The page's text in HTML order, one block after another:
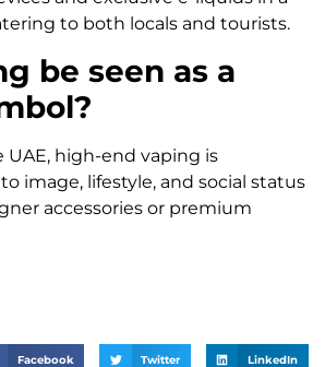
to both locals and tourists.
be seen as a
UAE, high-end vaping is
image, lifestyle, and social status
accessories or premium
Facebook Twitter LinkedIn